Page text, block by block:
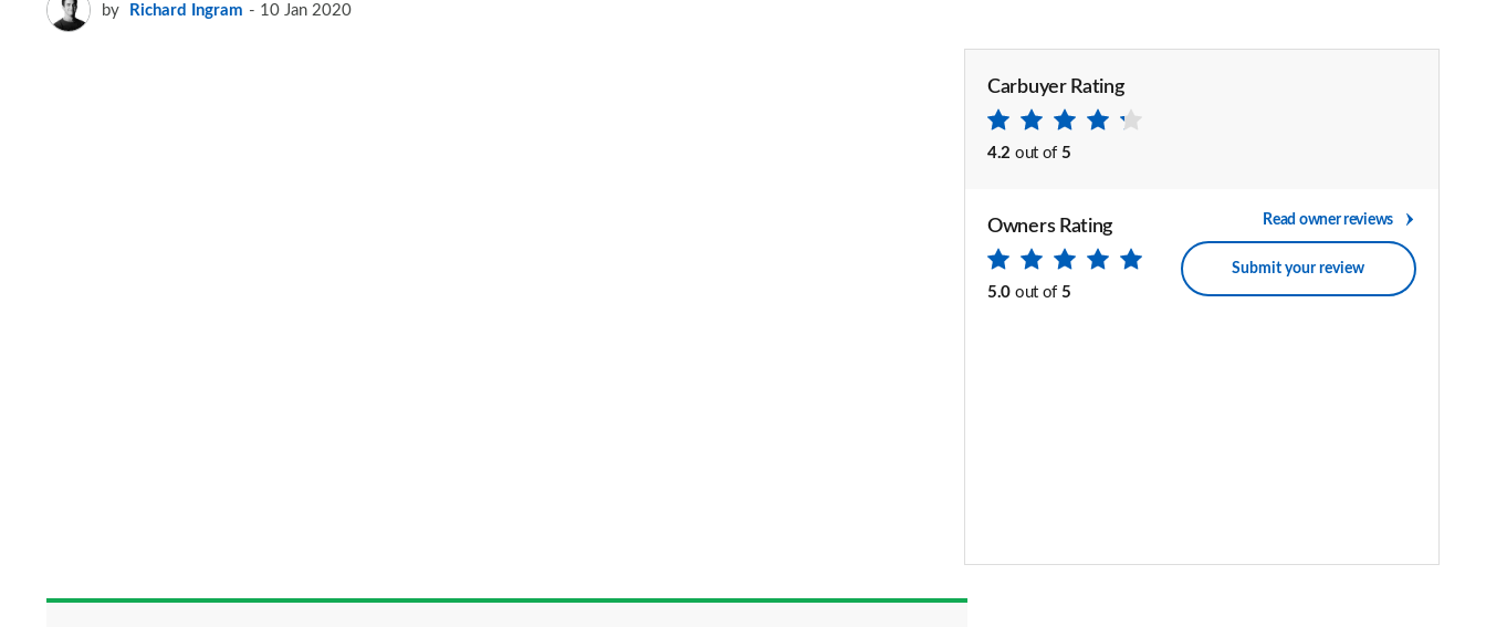
by Richard Ingram 10 Jan 2020
Carbuyer Rating
4.2 out of 5
Owners Rating
5.0 out of 5
Read owner reviews
Submit your review